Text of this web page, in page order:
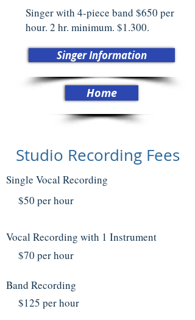
Singer with 4-piece band $650 per
hour. 2 hr. minimum. $1.300.
Singer Information
Home
Studio Recording Fees
Single Vocal Recording
$50 per hour
Vocal Recording with 1 Instrument
$70 per hour
Band Recording
$125 per hour